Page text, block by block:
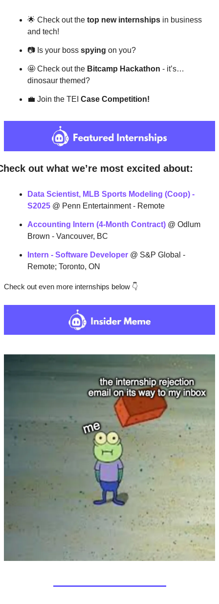
🌟 Check out the top new internships in business
and tech!
📷 Is your boss spying on you?
🤩 Check out the Bitcamp Hackathon - it’s…
dinosaur themed?
💼 Join the TEI Case Competition!
out what we’re most excited about:
Data Scientist, MLB Sports Modeling (Coop) -
S2025 @ Penn Entertainment - Remote
Accounting Intern (4-Month Contract) @ Odlum
Brown - Vancouver, BC
Intern - Software Developer @ S&P Global -
Remote; Toronto, ON
Check out even more internships below 👇